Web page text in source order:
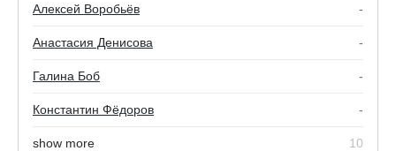
Алексей Воробьёв -
Анастасия Денисова -
Галина Боб -
Константин Фёдоров -
show more 10